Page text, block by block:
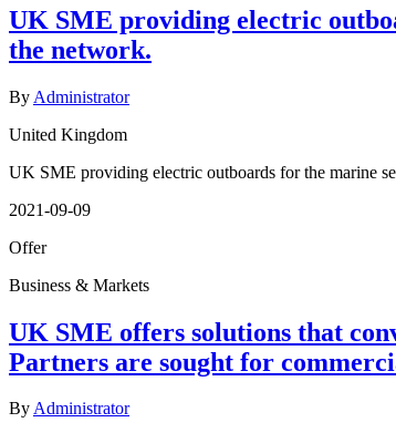
UK SME providing electric
the network.
By Administrator
United Kingdom
UK SME providing electric outboards for the marine
2021-09-09
Offer
Business & Markets
UK SME offers solutions that
Partners are sought for
ByAdministrator